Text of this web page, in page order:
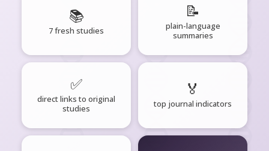
📚
7 fresh studies
📝
plain-language
summaries
✅
direct links to original
studies
🏅
top journal indicators